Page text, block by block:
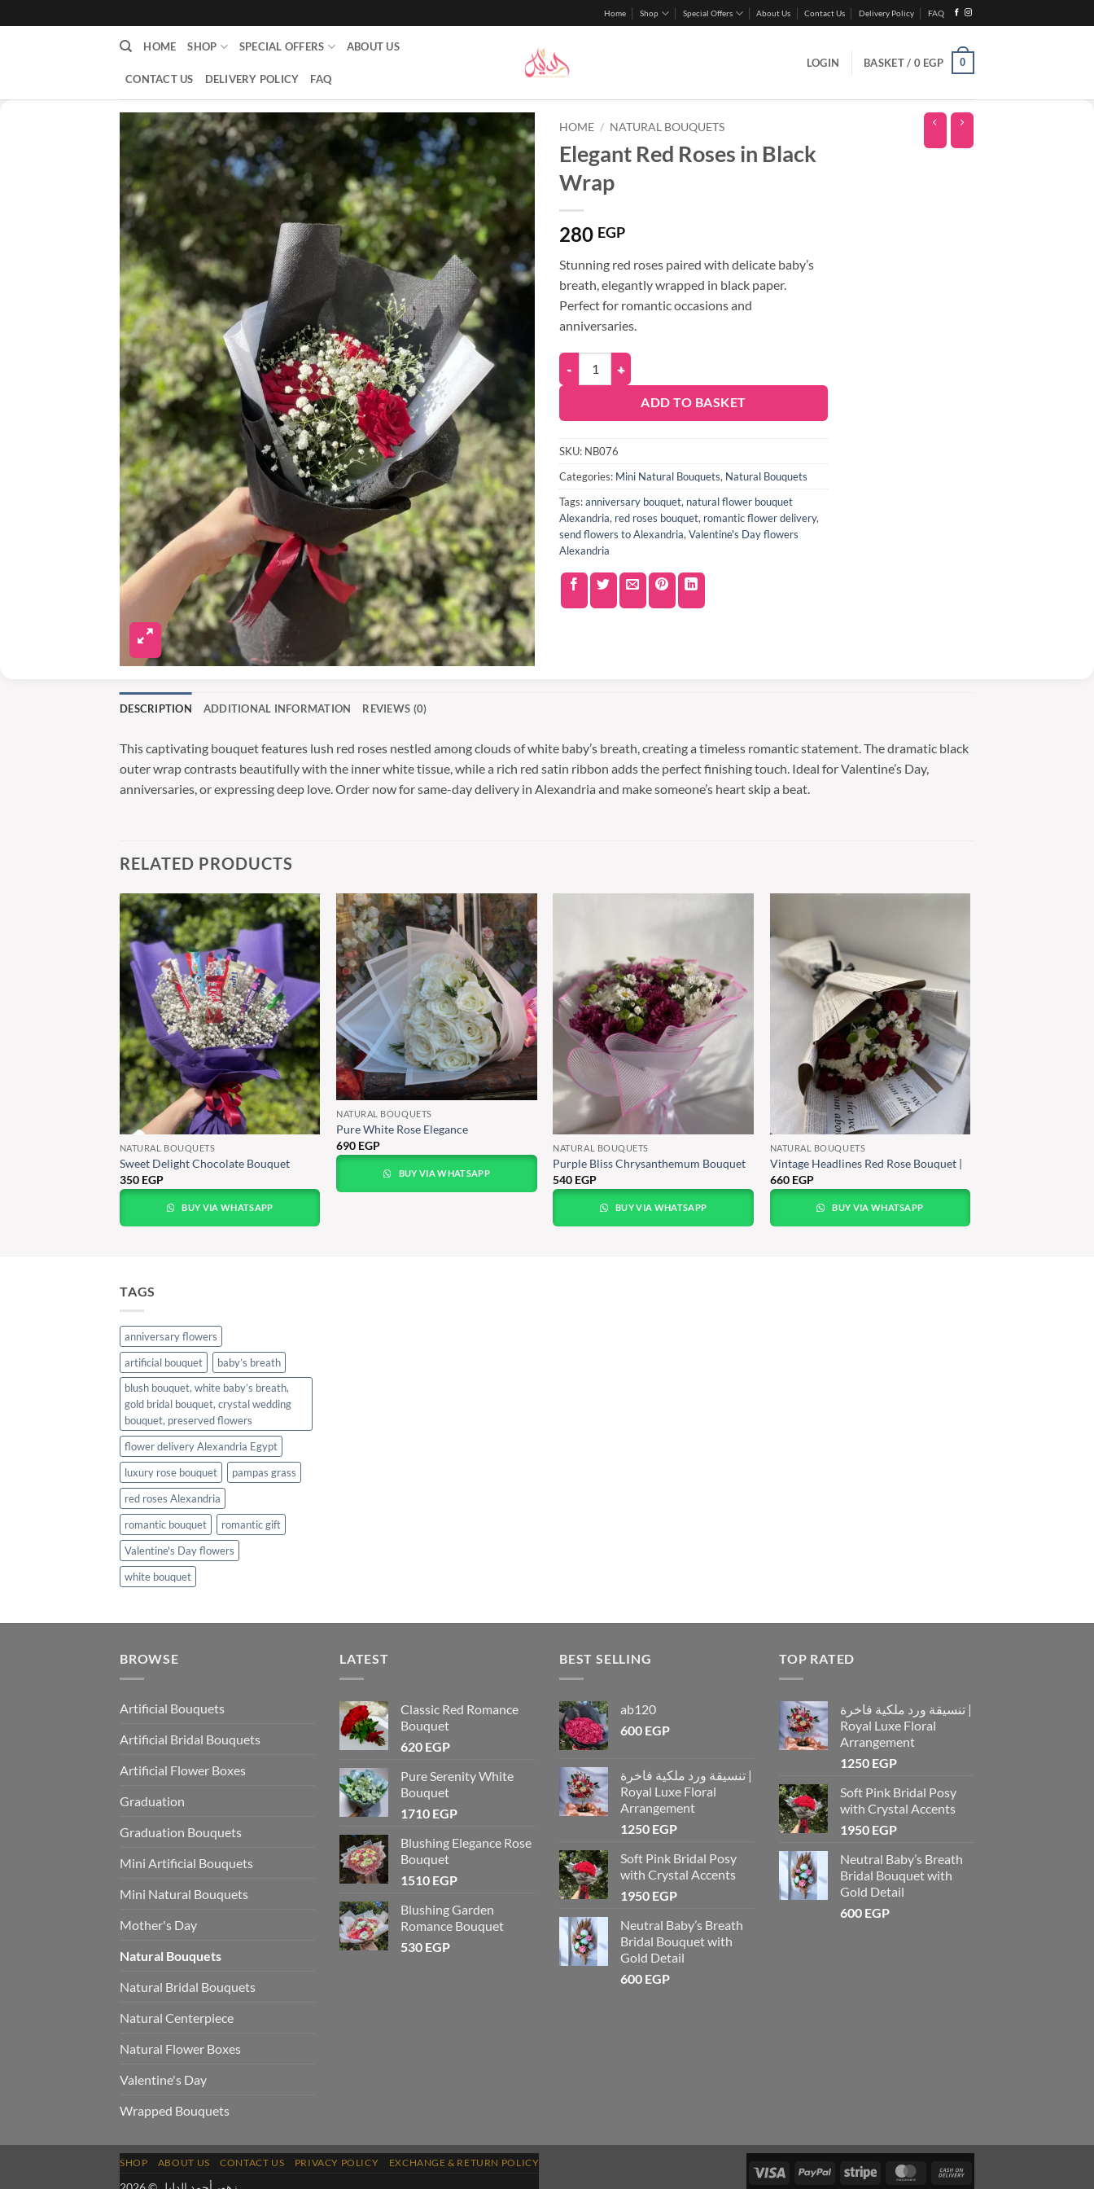
Home Shop Special Offers About Us Contact Us Delivery Policy FAQ
HOME SHOP SPECIAL OFFERS ABOUT US
CONTACT US DELIVERY POLICY FAQ
LOGIN BASKET / 0 EGP 0
HOME / NATURAL BOUQUETS
Elegant Red Roses in Black
Wrap
280 EGP
Stunning red roses paired with delicate baby’s
breath, elegantly wrapped in black paper.
Perfect for romantic occasions and
anniversaries.
ADD TO BASKET
SKU: NB076
Categories: Mini Natural Bouquets, Natural Bouquets
Tags:anniversary bouquet, natural flower bouquet
Alexandria, red roses bouquet, romantic flower delivery,
send flowers to Alexandria, Valentine's Day flowers
Alexandria
DESCRIPTION ADDITIONAL INFORMATION REVIEWS (0)
This captivating bouquet features lush red roses nestled among clouds of white baby’s breath, creating a timeless romantic statement. The dramatic black
outer wrap contrasts beautifully with the inner white tissue, while a rich red satin ribbon adds the perfect finishing touch. Ideal for Valentine’s Day,
anniversaries, or expressing deep love. Order now for same-day delivery in Alexandria and make someone’s heart skip a beat.
RELATED PRODUCTS
NATURAL BOUQUETS
Sweet Delight Chocolate Bouquet
350 EGP
BUY VIA WHATSAPP
NATURAL BOUQUETS
Pure White Rose Elegance
690 EGP
BUY VIA WHATSAPP
NATURAL BOUQUETS
Purple Bliss Chrysanthemum Bouquet
540 EGP
BUY VIA WHATSAPP
NATURAL BOUQUETS
Vintage Headlines Red Rose Bouquet |
660 EGP
BUY VIA WHATSAPP
TAGS
anniversary flowers
artificial bouquet
baby’s breath
blush bouquet, white baby’s breath,
gold bridal bouquet, crystal wedding
bouquet, preserved flowers
flower delivery Alexandria Egypt
luxury rose bouquet
pampas grass
red roses Alexandria
romantic bouquet
romantic gift
Valentine's Day flowers
white bouquet
BROWSE
Artificial Bouquets
Artificial Bridal Bouquets
Artificial Flower Boxes
Graduation
Graduation Bouquets
Mini Artificial Bouquets
Mini Natural Bouquets
Mother's Day
Natural Bouquets
Natural Bridal Bouquets
Natural Centerpiece
Natural Flower Boxes
Valentine's Day
Wrapped Bouquets
LATEST
Classic Red Romance
Bouquet
620 EGP
Pure Serenity White
Bouquet
1710 EGP
Blushing Elegance Rose
Bouquet
1510 EGP
Blushing Garden
Romance Bouquet
530 EGP
BEST SELLING
ab120
600 EGP
تنسيقة ورد ملكية فاخرة |
Royal Luxe Floral
Arrangement
1250 EGP
Soft Pink Bridal Posy
with Crystal Accents
1950 EGP
Neutral Baby’s Breath
Bridal Bouquet with
Gold Detail
600 EGP
TOP RATED
تنسيقة ورد ملكية فاخرة |
Royal Luxe Floral
Arrangement
1250 EGP
Soft Pink Bridal Posy
with Crystal Accents
1950 EGP
Neutral Baby’s Breath
Bridal Bouquet with
Gold Detail
600 EGP
SHOP ABOUT US CONTACT US PRIVACY POLICY EXCHANGE & RETURN POLICY